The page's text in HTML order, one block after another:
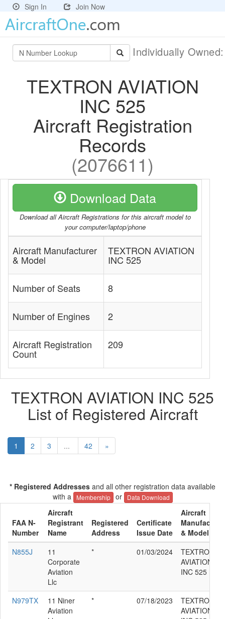
Sign In Join Now
Individually
TEXTRON AVIATION
INC 525
Aircraft Registration
Records
(2076611)
Download Data
Download all Aircraft Registrations for this aircraft model to
your computer/laptop/phone
Aircraft Manufacturer
& Model
TEXTRON AVIATION
INC 525
Number of Seats 8
Number of Engines 2
Aircraft Registration
Count
209
TEXTRON AVIATION INC 525
List of Registered Aircraft
1 2 3 ... 42 »
* Registered Addresses and all other registration data available
with a
Membership or Data Download
FAA N-
Number
Aircraft
Registrant
Name
Registered
Address
Certificate
Issue Date
Aircraft
& Model
N855J
11
Corporate
Aviation
Llc
* 01/03/2024
TEXTRON
AVIATION
INC 525
N979TX
11 Niner
Aviation
* 07/18/2023
TEXTRON
AVIATION